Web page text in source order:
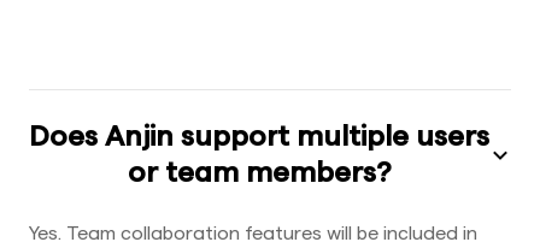
Does Anjin support multiple users
or team members?
Yes. Team collaboration features will be included in